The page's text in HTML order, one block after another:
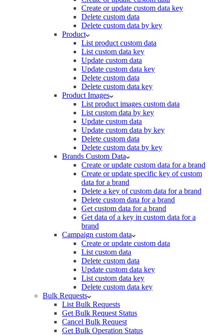
Create or update custom data key
Delete custom data
Delete custom data by key
Product
List product custom data
List custom data key
Update custom data
Update custom data key
Delete custom data
Delete custom data key
Product Images
List product images custom data
List custom data by key
Update custom data
Update custom data by key
Delete custom data
Delete custom data by key
Brands Custom Data
Create or update custom data for a brand
Create or update specific key of custom
data for a brand
Delete a key of custom data for a brand
Delete custom data for a brand
Get custom data for a brand
Get data of a key in custom data for a
brand
Campaign custom data
Create or update custom data
List custom data
Delete custom data
Update custom data key
List custom data key
Delete custom data key
Bulk Requests
List Bulk Requests
Get Bulk Request Status
Cancel Bulk Request
Get Bulk Operation Status